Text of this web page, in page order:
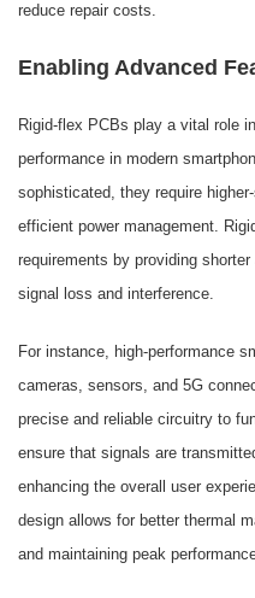
reduce repair costs.
Enabling Advanced
Rigid-flex PCBs play a vital role
performance in modern
sophisticated, they require
efficient power management.
requirements by providing
signal loss and interference.
For instance, high-performance
cameras, sensors, and 5G
precise and reliable circuitry to
ensure that signals are
enhancing the overall user
design allows for better thermal
and maintaining peak